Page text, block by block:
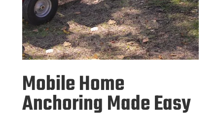
Mobile Home
Anchoring Made Easy